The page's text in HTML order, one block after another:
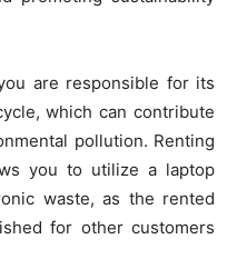
are responsible for its
which can contribute
pollution. Renting
you to utilize a laptop
waste, as the rented
for other customers